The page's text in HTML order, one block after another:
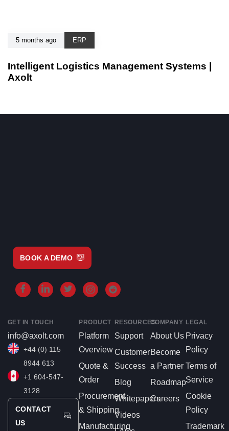
5 months ago ERP
Intelligent Logistics Management Systems |
Axolt
BOOK A DEMO
PRODUCT
Platform
Overview
Quote &
Order
Procurement
& Shipping
Manufacturing
RESOURCES
Support
Customer
Success
Blog
Whitepapers
Videos
COMPANY
About Us
Become
a Partner
Roadmap
Careers
LEGAL
Privacy
Policy
Terms of
Service
Cookie
Policy
Trademark
GET IN TOUCH
info@axolt.com
+44 (0) 115
8944 613
+1 604-547-
3128
CONTACT
US